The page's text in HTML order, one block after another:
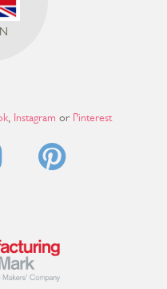
Instagram or Pinterest